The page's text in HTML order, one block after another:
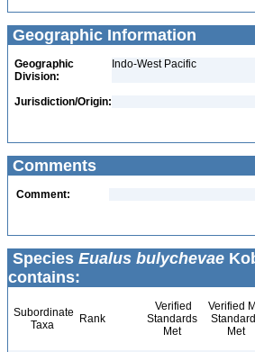
Geographic Information
Geographic
Division:
Indo-West Pacific
Jurisdiction/Origin:
Comments
Comment:
Species Eualus bulychevae
contains:
Subordinate
Taxa
Rank
Verified
Standards
Met
Verified
Met